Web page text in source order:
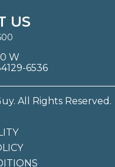
US
W
6536
All Rights Reserved.